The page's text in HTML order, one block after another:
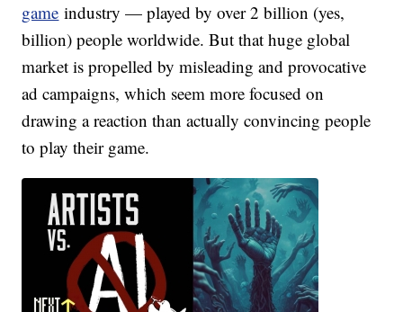
game industry — played by over 2 billion (yes,
billion) people worldwide. But that huge global
market is propelled by misleading and provocative
ad campaigns, which seem more focused on
drawing a reaction than actually convincing people
to play their game.